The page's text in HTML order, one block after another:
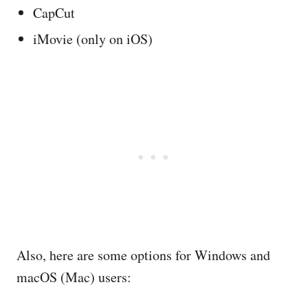
CapCut
iMovie (only on iOS)
Also, here are some options for Windows and
macOS (Mac) users: